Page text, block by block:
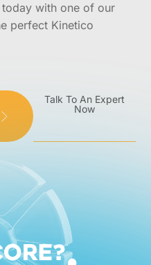
today with one of our
perfect Kinetico
Talk To An Expert
Now